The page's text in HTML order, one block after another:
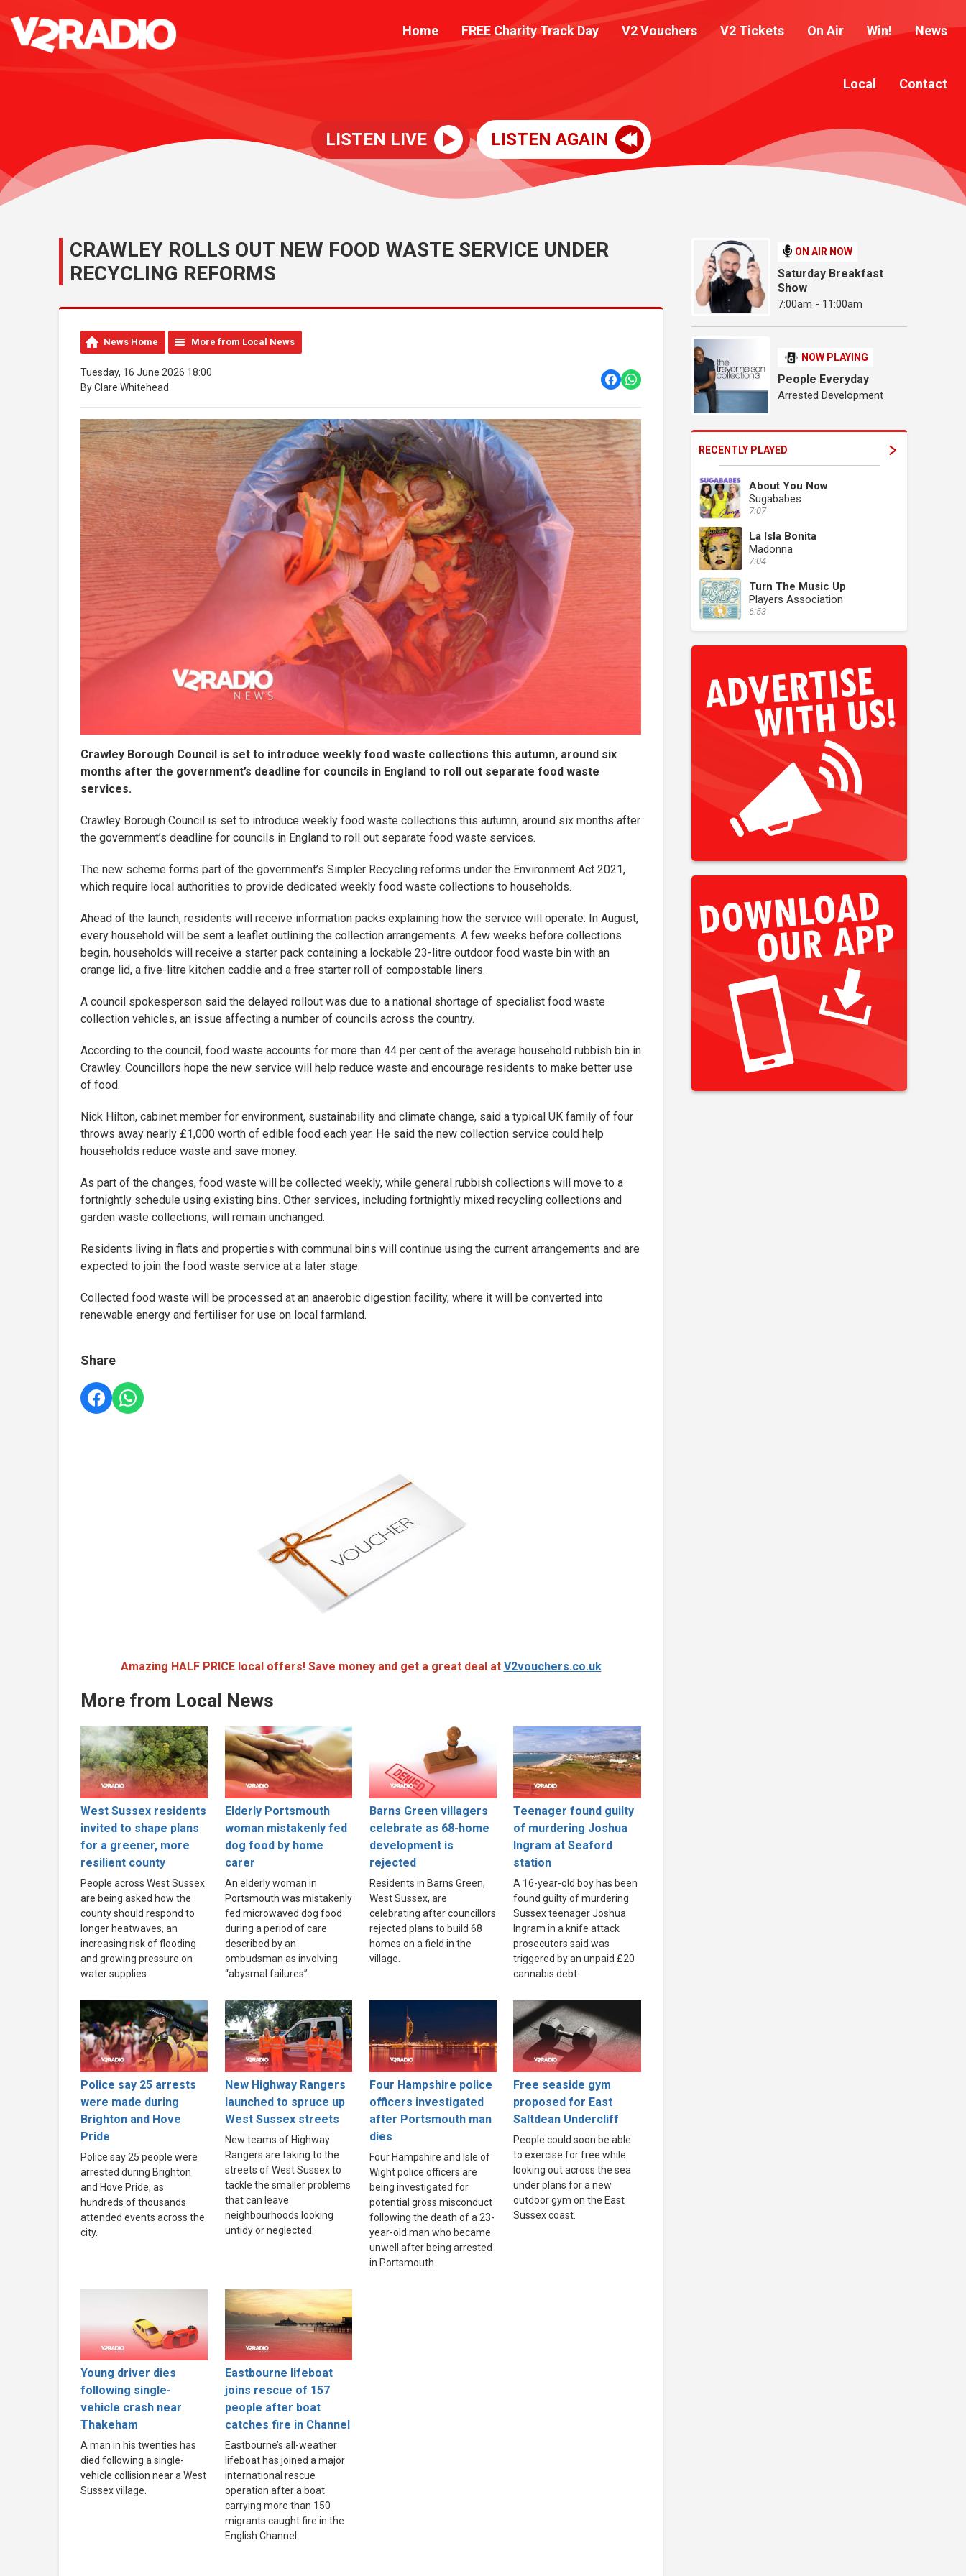
Home FREE Charity Track Day V2 Vouchers V2 Tickets On Air Win! News
Local Contact
LISTEN LIVE LISTEN AGAIN
CRAWLEY ROLLS OUT NEW FOOD WASTE SERVICE UNDER
RECYCLING REFORMS
News Home More from Local News
Tuesday, 16 June 2026 18:00
By Clare Whitehead
Crawley Borough Council is set to introduce weekly food waste collections this autumn, around six
months after the government’s deadline for councils in England to roll out separate food waste
services.
Crawley Borough Council is set to introduce weekly food waste collections this autumn, around six months after
the government’s deadline for councils in England to roll out separate food waste services.
The new scheme forms part of the government’s Simpler Recycling reforms under the Environment Act 2021,
which require local authorities to provide dedicated weekly food waste collections to households.
Ahead of the launch, residents will receive information packs explaining how the service will operate. In August,
every household will be sent a leaflet outlining the collection arrangements. A few weeks before collections
begin, households will receive a starter pack containing a lockable 23-litre outdoor food waste bin with an
orange lid, a five-litre kitchen caddie and a free starter roll of compostable liners.
A council spokesperson said the delayed rollout was due to a national shortage of specialist food waste
collection vehicles, an issue affecting a number of councils across the country.
According to the council, food waste accounts for more than 44 per cent of the average household rubbish bin in
Crawley. Councillors hope the new service will help reduce waste and encourage residents to make better use
of food.
Nick Hilton, cabinet member for environment, sustainability and climate change, said a typical UK family of four
throws away nearly £1,000 worth of edible food each year. He said the new collection service could help
households reduce waste and save money.
As part of the changes, food waste will be collected weekly, while general rubbish collections will move to a
fortnightly schedule using existing bins. Other services, including fortnightly mixed recycling collections and
garden waste collections, will remain unchanged.
Residents living in flats and properties with communal bins will continue using the current arrangements and are
expected to join the food waste service at a later stage.
Collected food waste will be processed at an anaerobic digestion facility, where it will be converted into
renewable energy and fertiliser for use on local farmland.
Share
Amazing HALF PRICE local offers! Save money and get a great deal at V2vouchers.co.uk
More from Local News
West Sussex residents
invited to shape plans
for a greener, more
resilient county
People across West Sussex
are being asked how the
county should respond to
longer heatwaves, an
increasing risk of flooding
and growing pressure on
water supplies.
Elderly Portsmouth
woman mistakenly fed
dog food by home
carer
An elderly woman in
Portsmouth was mistakenly
fed microwaved dog food
during a period of care
described by an
ombudsman as involving
“abysmal failures”.
Barns Green villagers
celebrate as 68-home
development is
rejected
Residents in Barns Green,
West Sussex, are
celebrating after councillors
rejected plans to build 68
homes on a field in the
village.
Teenager found guilty
of murdering Joshua
Ingram at Seaford
station
A 16-year-old boy has been
found guilty of murdering
Sussex teenager Joshua
Ingram in a knife attack
prosecutors said was
triggered by an unpaid £20
cannabis debt.
Police say 25 arrests
were made during
Brighton and Hove
Pride
Police say 25 people were
arrested during Brighton
and Hove Pride, as
hundreds of thousands
attended events across the
city.
New Highway Rangers
launched to spruce up
West Sussex streets
New teams of Highway
Rangers are taking to the
streets of West Sussex to
tackle the smaller problems
that can leave
neighbourhoods looking
untidy or neglected.
Four Hampshire police
officers investigated
after Portsmouth man
dies
Four Hampshire and Isle of
Wight police officers are
being investigated for
potential gross misconduct
following the death of a 23-
year-old man who became
unwell after being arrested
in Portsmouth.
Free seaside gym
proposed for East
Saltdean Undercliff
People could soon be able
to exercise for free while
looking out across the sea
under plans for a new
outdoor gym on the East
Sussex coast.
Young driver dies
following single-
vehicle crash near
Thakeham
A man in his twenties has
died following a single-
vehicle collision near a West
Sussex village.
Eastbourne lifeboat
joins rescue of 157
people after boat
catches fire in Channel
Eastbourne’s all-weather
lifeboat has joined a major
international rescue
operation after a boat
carrying more than 150
migrants caught fire in the
English Channel.
ON AIR NOW
Saturday Breakfast
Show
7:00am - 11:00am
NOW PLAYING
People Everyday
Arrested Development
RECENTLY PLAYED
About You Now
Sugababes
7:07
La Isla Bonita
Madonna
7:04
Turn The Music Up
Players Association
6:53